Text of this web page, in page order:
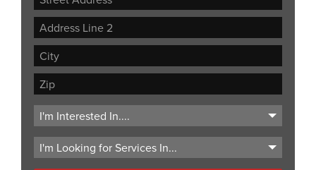
Street
Address
Address
Line
City
ZIP
Code